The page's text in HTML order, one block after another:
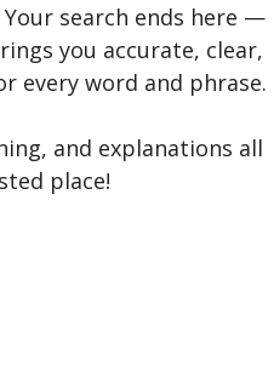
Your search ends here —
you accurate, clear,
every word and phrase.
and explanations all
place!